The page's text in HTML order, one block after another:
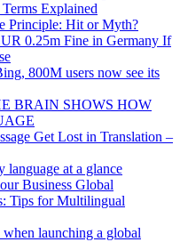
Explained
Principle: Hit or Myth?
0.25m Fine in Germany If
800M users now see its
BRAIN SHOWS HOW
Get Lost in Translation –
at a glance
Business Global
Tips for Multilingual
launching a global